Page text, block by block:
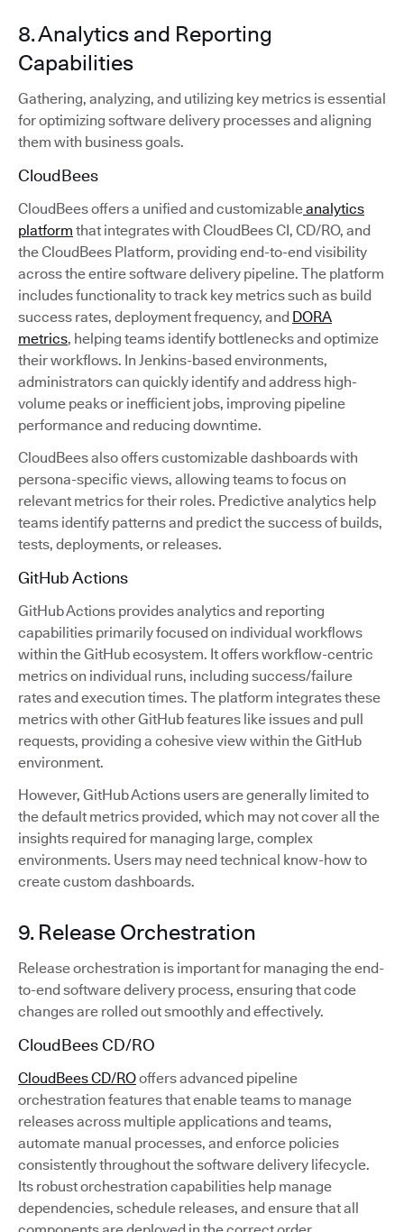
8. Analytics and Reporting
Capabilities
Gathering, analyzing, and utilizing key metrics is essential
for optimizing software delivery processes and aligning
them with business goals.
CloudBees
CloudBees offers a unified and customizableanalytics
platform that integrates with CloudBees CI, CD/RO, and
the CloudBees Platform, providing end-to-end visibility
across the entire software delivery pipeline. The platform
includes functionality to track key metrics such as build
success rates, deployment frequency, and DORA
metrics, helping teams identify bottlenecks and optimize
their workflows. In Jenkins-based environments,
administrators can quickly identify and address high-
volume peaks or inefficient jobs, improving pipeline
performance and reducing downtime.
CloudBees also offers customizable dashboards with
persona-specific views, allowing teams to focus on
relevant metrics for their roles. Predictive analytics help
teams identify patterns and predict the success of builds,
tests, deployments, or releases.
GitHub Actions
GitHub Actions provides analytics and reporting
capabilities primarily focused on individual workflows
within the GitHub ecosystem. It offers workflow-centric
metrics on individual runs, including success/failure
rates and execution times. The platform integrates these
metrics with other GitHub features like issues and pull
requests, providing a cohesive view within the GitHub
environment.
However, GitHub Actions users are generally limited to
the default metrics provided, which may not cover all the
insights required for managing large, complex
environments. Users may need technical know-how to
create custom dashboards.
9. Release Orchestration
Release orchestration is important for managing the end-
to-end software delivery process, ensuring that code
changes are rolled out smoothly and effectively.
CloudBees CD/RO
CloudBees CD/ROoffers advanced pipeline
orchestration features that enable teams to manage
releases across multiple applications and teams,
automate manual processes, and enforce policies
consistently throughout the software delivery lifecycle.
Its robust orchestration capabilities help manage
dependencies, schedule releases, and ensure that all